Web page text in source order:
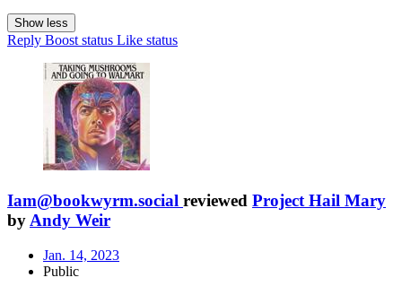
Show less
Reply Boost status Like status
Iam@bookwyrm.social reviewed Project Hail Mary
by Andy Weir
Jan. 14, 2023
Public